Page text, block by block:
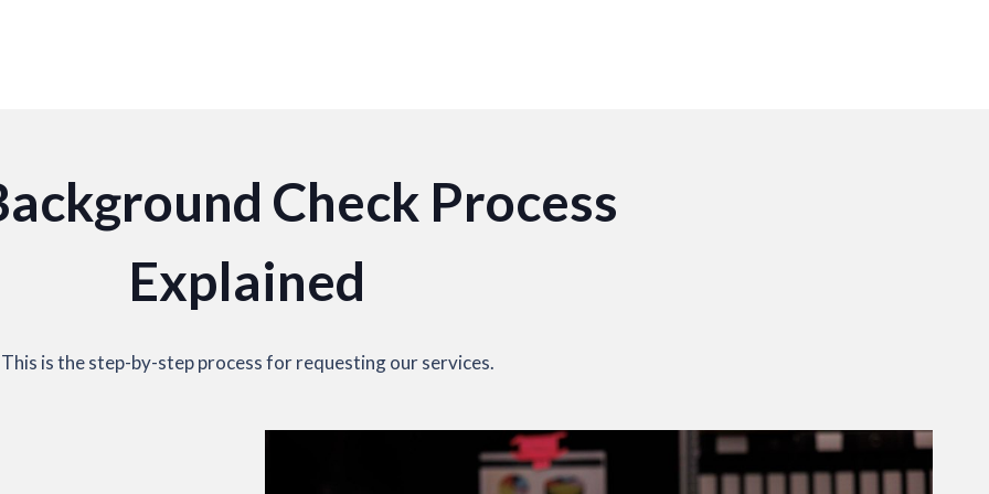
Check Process
Explained
This is the step-by-step process for requesting our services.